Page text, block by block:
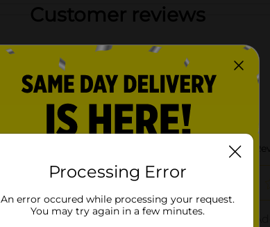
Customer reviews
Processing Error
An error occured while processing your request.
You may try again in a few minutes.